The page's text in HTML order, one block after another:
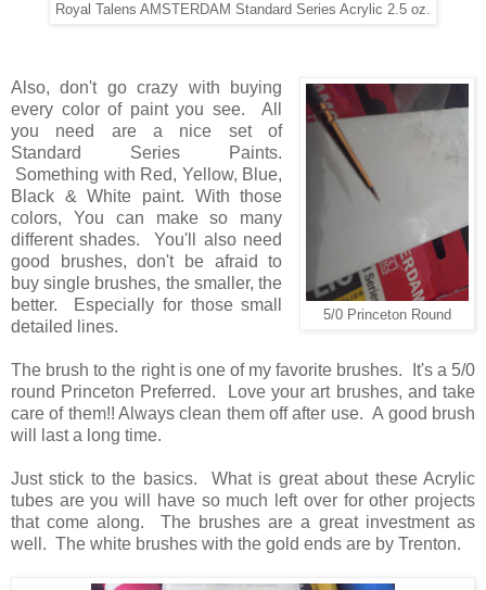
Royal Talens AMSTERDAM Standard Series Acrylic 2.5 oz.
5/0 Princeton Round
Also, don't go crazy with buying
every color of paint you see. All
you need are a nice set of
Standard Series Paints.
Something with Red, Yellow, Blue,
Black & White paint. With those
colors, You can make so many
different shades. You'll also need
good brushes, don't be afraid to
buy single brushes, the smaller, the
better. Especially for those small
detailed lines.
The brush to the right is one of my favorite brushes. It's a 5/0
round Princeton Preferred. Love your art brushes, and take
care of them!! Always clean them off after use. A good brush
will last a long time.
Just stick to the basics. What is great about these Acrylic
tubes are you will have so much left over for other projects
that come along. The brushes are a great investment as
well. The white brushes with the gold ends are by Trenton.